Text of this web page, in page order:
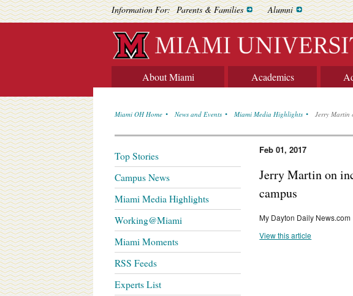
Information For: Parents & Families Alumni
About Miami Academics
Miami OH Home News and Events Miami Media Highlights Jerry Martin
Feb 01, 2017
Jerry Martin on
campus
My Dayton Daily
View this article
Top Stories
Campus News
Miami Media Highlights
Working@Miami
Miami Moments
RSS Feeds
Experts List